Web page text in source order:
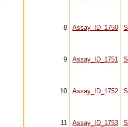
8 Assay_ID_1750
9 Assay_ID_1751
10 Assay_ID_1752
11 Assay_ID_1753